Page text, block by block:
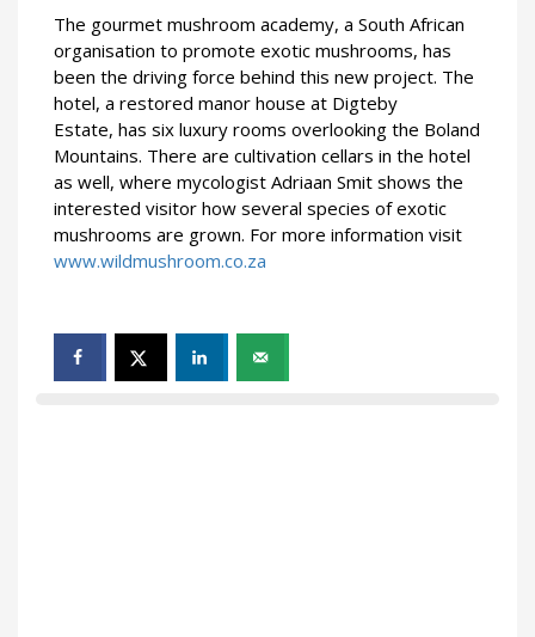
The gourmet mushroom academy, a South African
organisation to promote exotic mushrooms, has
been the driving force behind this new project. The
hotel, a restored manor house at Digteby
Estate, has six luxury rooms overlooking the Boland
Mountains. There are cultivation cellars in the hotel
as well, where mycologist Adriaan Smit shows the
interested visitor how several species of exotic
mushrooms are grown. For more information visit
www.wildmushroom.co.za